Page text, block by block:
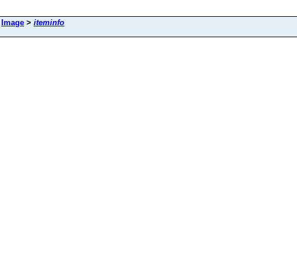
Image > iteminfo